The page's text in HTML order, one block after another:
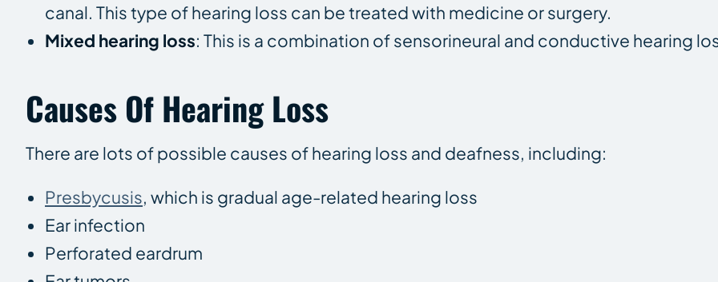
canal. This type of hearing loss can be treated with medicine or surgery.
Mixed hearing loss: This is a combination of sensorineural and conductive hearing
Causes Of Hearing Loss
There are lots of possible causes of hearing loss and deafness, including:
Presbycusis, which is gradual age-related hearing loss
Ear infection
Perforated eardrum